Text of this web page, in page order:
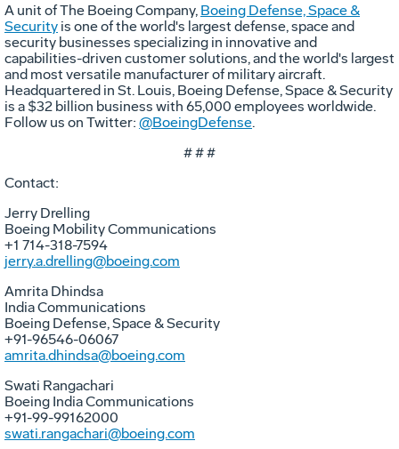
A unit of The Boeing Company, Boeing Defense, Space &
Security is one of the world's largest defense, space and
security businesses specializing in innovative and
capabilities-driven customer solutions, and the world's largest
and most versatile manufacturer of military aircraft.
Headquartered in St. Louis, Boeing Defense, Space & Security
is a $32 billion business with 65,000 employees worldwide.
Follow us on Twitter: @BoeingDefense.
# # #
Contact:
Jerry Drelling
Boeing Mobility Communications
+1 714-318-7594
jerry.a.drelling@boeing.com
Amrita Dhindsa
India Communications
Boeing Defense, Space & Security
+91-96546-06067
amrita.dhindsa@boeing.com
Swati Rangachari
Boeing India Communications
+91-99-99162000
swati.rangachari@boeing.com